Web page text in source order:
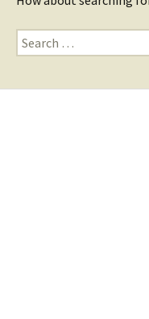
Search
for: